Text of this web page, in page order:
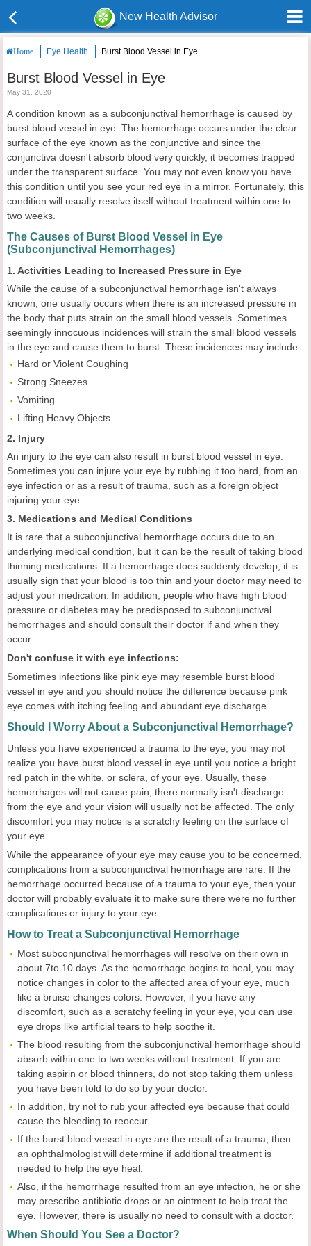
New Health Advisor
Home Eye Health Burst Blood Vessel in Eye
Burst Blood Vessel in Eye
May 31, 2020
A condition known as a subconjunctival hemorrhage is caused by
burst blood vessel in eye. The hemorrhage occurs under the clear
surface of the eye known as the conjunctive and since the
conjunctiva doesn't absorb blood very quickly, it becomes trapped
under the transparent surface. You may not even know you have
this condition until you see your red eye in a mirror. Fortunately, this
condition will usually resolve itself without treatment within one to
two weeks.
The Causes of Burst Blood Vessel in Eye
(Subconjunctival Hemorrhages)
1. Activities Leading to Increased Pressure in Eye
While the cause of a subconjunctival hemorrhage isn't always
known, one usually occurs when there is an increased pressure in
the body that puts strain on the small blood vessels. Sometimes
seemingly innocuous incidences will strain the small blood vessels
in the eye and cause them to burst. These incidences may include:
Hard or Violent Coughing
Strong Sneezes
Vomiting
Lifting Heavy Objects
2. Injury
An injury to the eye can also result in burst blood vessel in eye.
Sometimes you can injure your eye by rubbing it too hard, from an
eye infection or as a result of trauma, such as a foreign object
injuring your eye.
3. Medications and Medical Conditions
It is rare that a subconjunctival hemorrhage occurs due to an
underlying medical condition, but it can be the result of taking blood
thinning medications. If a hemorrhage does suddenly develop, it is
usually sign that your blood is too thin and your doctor may need to
adjust your medication. In addition, people who have high blood
pressure or diabetes may be predisposed to subconjunctival
hemorrhages and should consult their doctor if and when they
occur.
Don't confuse it with eye infections:
Sometimes infections like pink eye may resemble burst blood
vessel in eye and you should notice the difference because pink
eye comes with itching feeling and abundant eye discharge.
Should I Worry About a Subconjunctival Hemorrhage?
Unless you have experienced a trauma to the eye, you may not
realize you have burst blood vessel in eye until you notice a bright
red patch in the white, or sclera, of your eye. Usually, these
hemorrhages will not cause pain, there normally isn't discharge
from the eye and your vision will usually not be affected. The only
discomfort you may notice is a scratchy feeling on the surface of
your eye.
While the appearance of your eye may cause you to be concerned,
complications from a subconjunctival hemorrhage are rare. If the
hemorrhage occurred because of a trauma to your eye, then your
doctor will probably evaluate it to make sure there were no further
complications or injury to your eye.
How to Treat a Subconjunctival Hemorrhage
Most subconjunctival hemorrhages will resolve on their own in
about 7to 10 days. As the hemorrhage begins to heal, you may
notice changes in color to the affected area of your eye, much
like a bruise changes colors. However, if you have any
discomfort, such as a scratchy feeling in your eye, you can use
eye drops like artificial tears to help soothe it.
The blood resulting from the subconjunctival hemorrhage should
absorb within one to two weeks without treatment. If you are
taking aspirin or blood thinners, do not stop taking them unless
you have been told to do so by your doctor.
In addition, try not to rub your affected eye because that could
cause the bleeding to reoccur.
If the burst blood vessel in eye are the result of a trauma, then
an ophthalmologist will determine if additional treatment is
needed to help the eye heal.
Also, if the hemorrhage resulted from an eye infection, he or she
may prescribe antibiotic drops or an ointment to help treat the
eye. However, there is usually no need to consult with a doctor.
When Should You See a Doctor?